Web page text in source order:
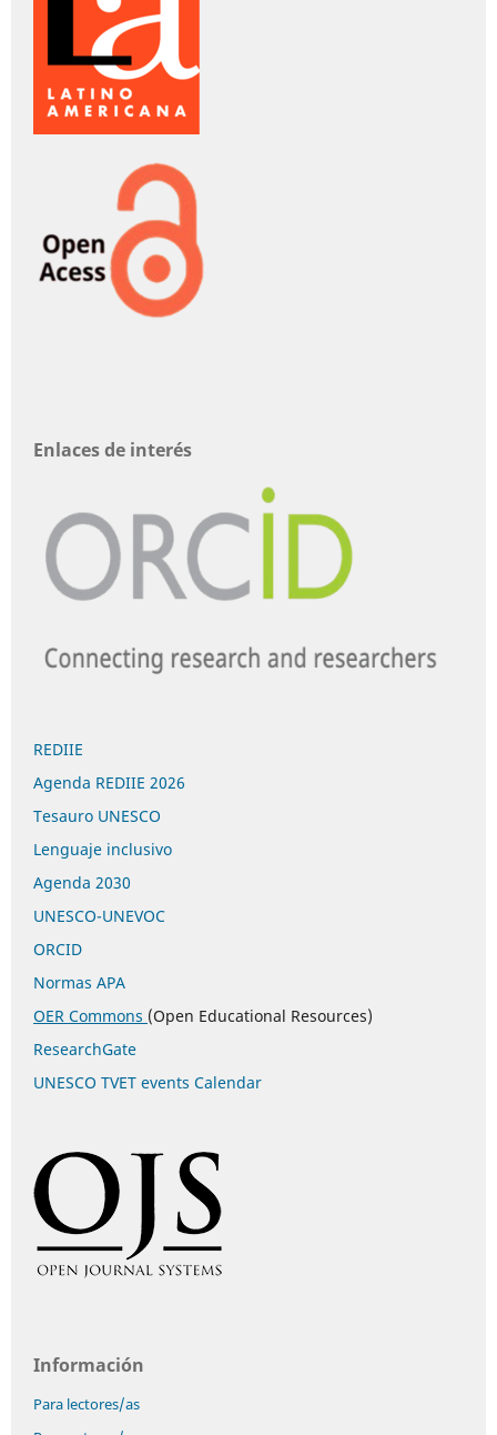
Enlaces de interés
REDIIE
Agenda REDIIE 2026
Tesauro UNESCO
Lenguaje inclusivo
Agenda 2030
UNESCO-UNEVOC
ORCID
Normas APA
OER Commons (Open Educational Resources)
ResearchGate
UNESCO TVET events Calendar
Información
Para lectores/as